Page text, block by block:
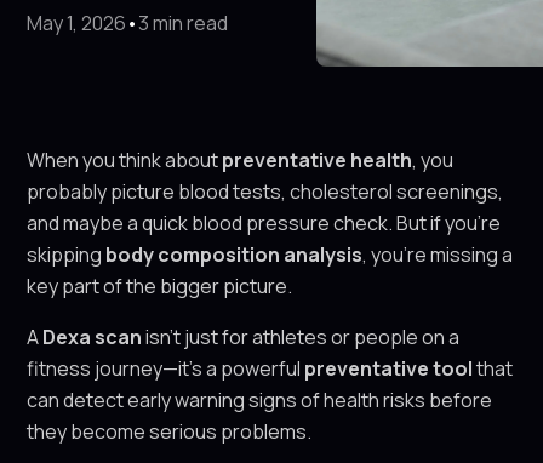
May 1, 2026•3 min read
When you think aboutpreventative health, you
probably picture blood tests, cholesterol screenings,
and maybe a quick blood pressure check. But if you’re
skipping body composition analysis, you’re missing a
key part of the bigger picture.
ADexa scanisn’t just for athletes or people on a
fitness journey—it’s a powerful preventative toolthat
can detect early warning signs of health risks before
they become serious problems.